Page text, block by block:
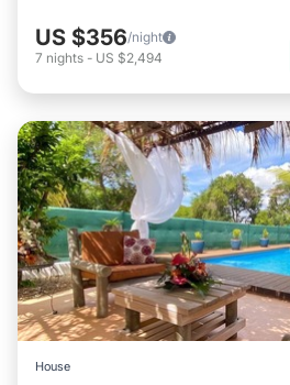
US $356/night
7 nights - US $2,494
House